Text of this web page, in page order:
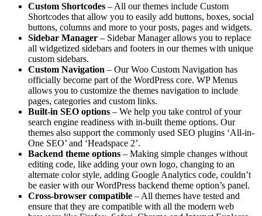
Custom Shortcodes – All our themes include Custom
Shortcodes that allow you to easily add buttons, boxes, social
buttons, columns and more to your posts, pages and widgets.
Sidebar Manager – Sidebar Manager allows you to replace
all widgetized sidebars and footers in our themes with unique
custom sidebars.
Custom Navigation – Our Woo Custom Navigation has
officially become part of the WordPress core. WP Menus
allows you to customize the themes navigation to include
pages, categories and custom links.
Built-in SEO options – We help you take control of your
search engine readiness with in-built theme options. Our
themes also support the commonly used SEO plugins ‘All-in-
One SEO’ and ‘Headspace 2’.
Backend theme options – Making simple changes without
editing code, like adding your own logo, changing to an
alternate color style, adding Google Analytics code, couldn’t
be easier with our WordPress backend theme option’s panel.
Cross-browser compatible – All themes have tested and
ensure that they are compatible with all the modern web